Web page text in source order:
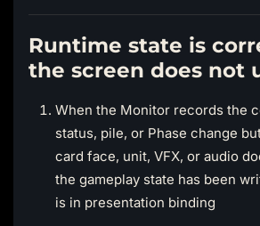
Runtime state is
the screen does not
When the Monitor records the
status, pile, or Phase change
card face, unit, VFX, or audio
the gameplay state has been
is in presentation binding